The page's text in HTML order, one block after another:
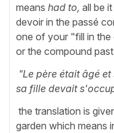
means had to, all be
devoir in the passé
one of your "fill in
or the compound
"Le père était âgé
sa fille devait
the translation is
garden which means